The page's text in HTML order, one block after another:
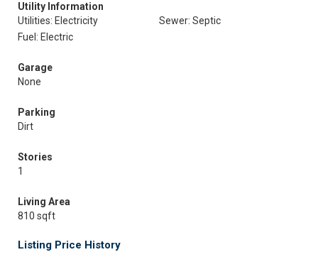
Utility Information
Utilities: Electricity
Sewer: Septic
Fuel: Electric
Garage
None
Parking
Dirt
Stories
1
Living Area
810 sqft
Listing Price History